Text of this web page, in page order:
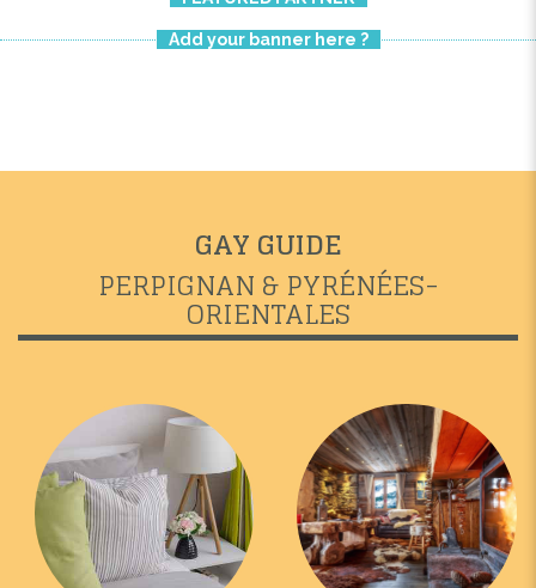
Add your banner here ?
GAY GUIDE
PERPIGNAN & PYRÉNÉES-
ORIENTALES